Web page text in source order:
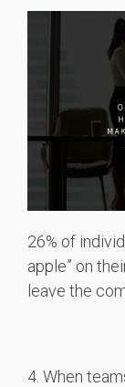
26% of
apple” on
leave the
4. When